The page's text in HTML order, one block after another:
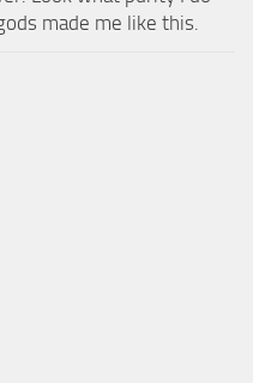
made me like this.